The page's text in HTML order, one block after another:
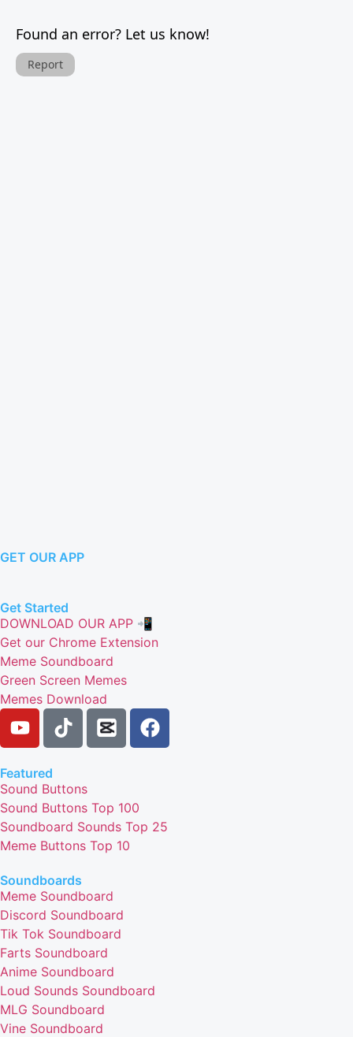
Found an error? Let us know!
Report
GET OUR APP
Get Started
DOWNLOAD OUR APP 📲
Get our Chrome Extension
Meme Soundboard
Green Screen Memes
Memes Download
Featured
Sound Buttons
Sound Buttons Top 100
Soundboard Sounds Top 25
Meme Buttons Top 10
Soundboards
Meme Soundboard
Discord Soundboard
Tik Tok Soundboard
Farts Soundboard
Anime Soundboard
Loud Sounds Soundboard
MLG Soundboard
Vine Soundboard